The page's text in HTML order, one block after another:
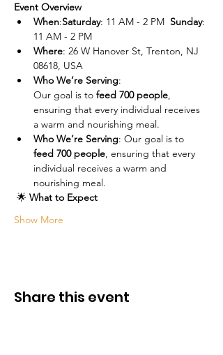
Event Overview
When:Saturday: 11 AM - 2 PM Sunday:
11 AM - 2 PM
Where: 26 W Hanover St, Trenton, NJ
08618, USA
Who We’re Serving:
Our goal is to feed 700 people,
ensuring that every individual receives
a warm and nourishing meal.
Who We’re Serving: Our goal is to
feed 700 people, ensuring that every
individual receives a warm and
nourishing meal.
🌟 What to Expect
Show More
Share this event